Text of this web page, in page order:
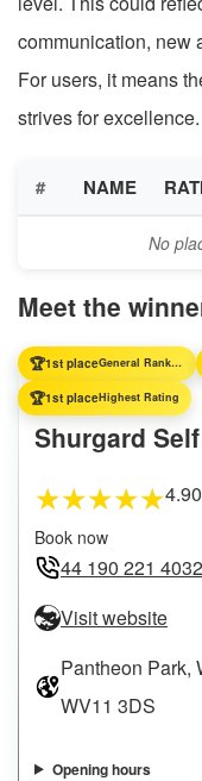
communication, new
For users, it means
strives for excellence.
# NAME
No
Meet the
🏆1st place General Ranking
🏆1st placeHighest Rating
Shurgard
★★★★★
Book now
44 190 221 4032
Visit website
Pantheon Park,
WV11 3DS
Opening hours